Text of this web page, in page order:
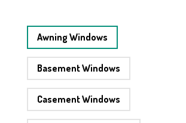
Awning Windows
Basement Windows
Casement Windows